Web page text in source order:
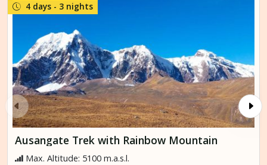
4 days - 3 nights
Ausangate Trek with Rainbow Mountain
Max. Altitude: 5100 m.a.s.l.